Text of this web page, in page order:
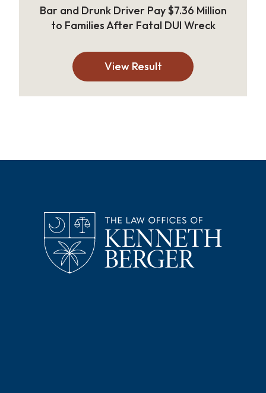
Bar and Drunk Driver Pay $7.36 Million
to Families After Fatal DUI Wreck
View Result